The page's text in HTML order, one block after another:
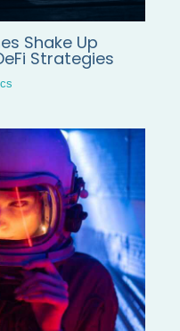
Shake Up
Strategies